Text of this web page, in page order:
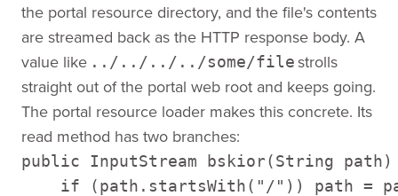
the portal resource directory, and the file's contents
are streamed back as the HTTP response body. A
value like ../../../../some/filestrolls
straight out of the portal web root and keeps going.
The portal resource loader makes this concrete. Its
read method has two branches:
public InputStream bskior(String path)
if (path.startsWith("/")) path =